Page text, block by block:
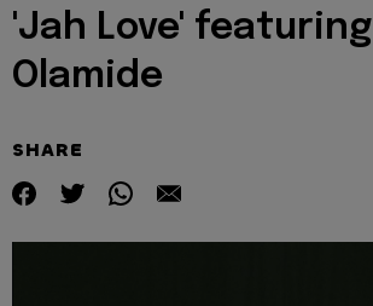
'Jah Love' featuring
Olamide
SHARE